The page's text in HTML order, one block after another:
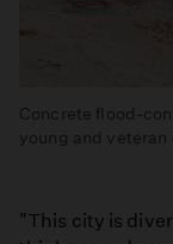
Concrete flood-
young and
"This city is